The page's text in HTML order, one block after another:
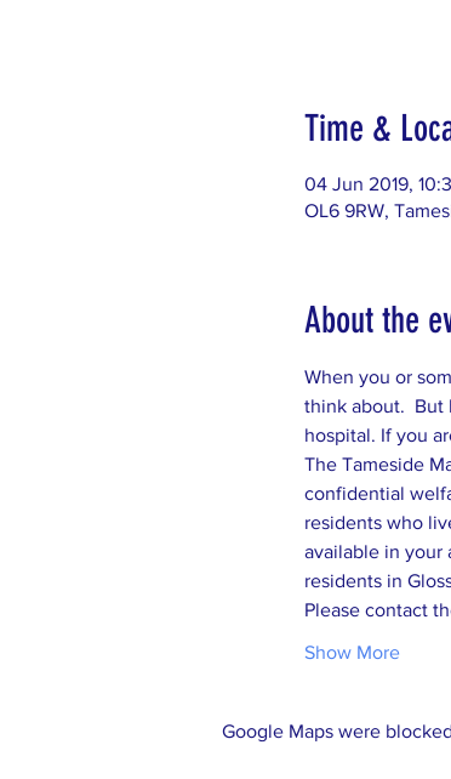
Time &
04 Jun 2019,
OL6 9RW,
About the
When you or
think about.  But
confidential
residents who
available in your
residents in
Please contact
Show More
Google Maps were